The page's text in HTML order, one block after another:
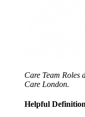
Care Team Roles
Care London.
Helpful